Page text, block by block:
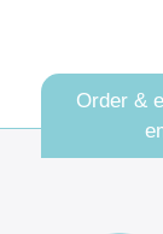
Order &